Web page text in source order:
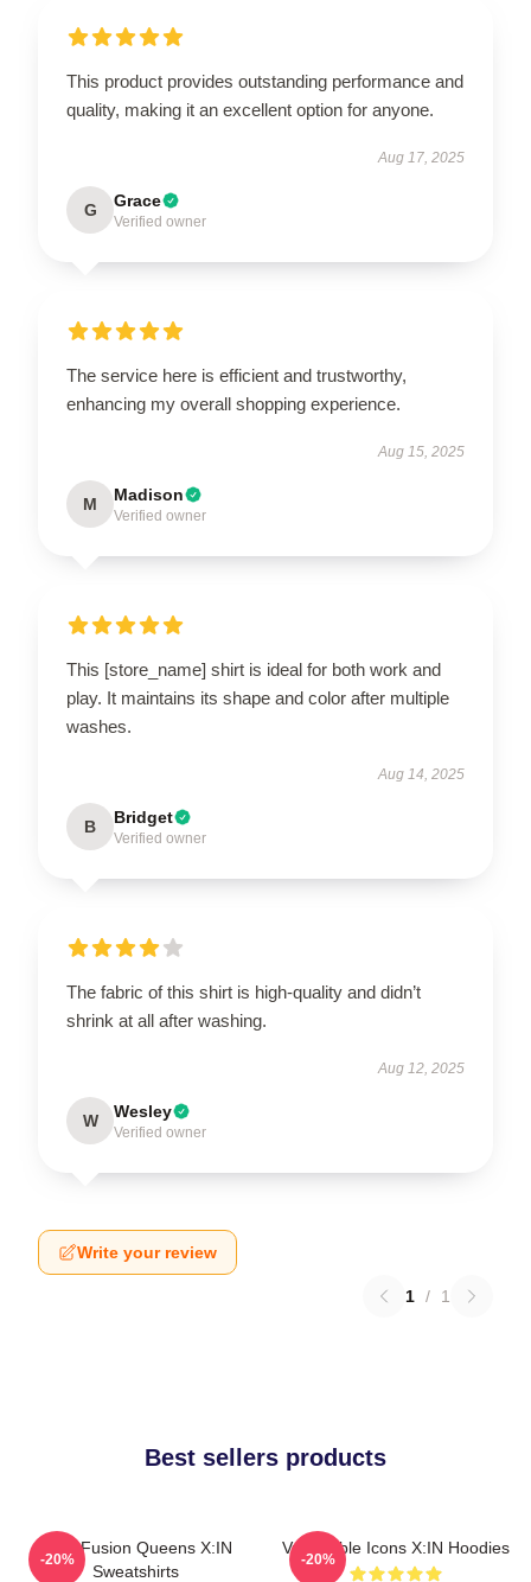
This product provides outstanding performance and
quality, making it an excellent option for anyone.
Aug 17, 2025
G Grace
Verified owner
The service here is efficient and trustworthy,
enhancing my overall shopping experience.
Aug 15, 2025
M Madison
Verified owner
This [store_name] shirt is ideal for both work and
play. It maintains its shape and color after multiple
washes.
Aug 14, 2025
B Bridget
Verified owner
The fabric of this shirt is high-quality and didn’t
shrink at all after washing.
Aug 12, 2025
W Wesley
Verified owner
Write your review
1 / 1
Best sellers products
Rock Fusion Queens X:IN
Sweatshirts
-20%
Vulnerable Icons X:IN Hoodies
-20%